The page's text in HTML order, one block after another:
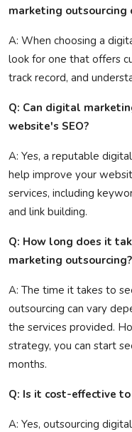
marketing outsourcing
A: When choosing a
look for one that offers
track record, and
Q: Can digital
website's SEO?
A: Yes, a reputable
help improve your
services, including
and link building.
Q: How long does it
marketing outsourcing?
A: The time it takes to
outsourcing can vary
the services provided.
strategy, you can start
months.
Q: Is it cost-effective
A: Yes, outsourcing